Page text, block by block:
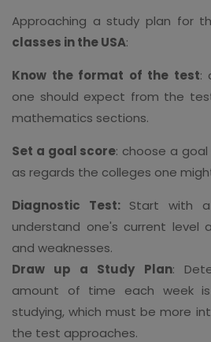
Approaching a study plan for
classes in the USA:
Know the format of the test:
one should expect from the
mathematics sections.
Set a goal score: choose a
as regards the colleges one
Diagnostic Test:Start with
understand one's current level
and weaknesses.
Draw up a Study Plan:
amount of time each week
studying, which must be more
the test approaches.